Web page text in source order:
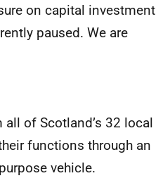
on capital investment
paused. We are
of Scotland’s 32 local
functions through an
vehicle.